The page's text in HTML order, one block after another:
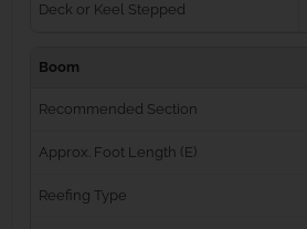
Deck or Keel Stepped
Boom
Recommended Section
Approx. Foot Length (E)
Reefing Type